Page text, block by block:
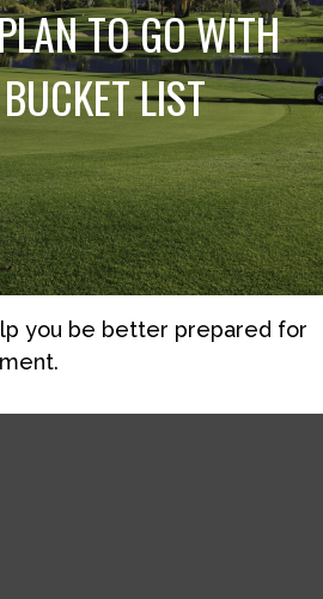
TO GO WITH
LIST
you be better prepared for